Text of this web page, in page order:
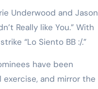
Underwood and Jason
Really like You.” With
“Lo Siento BB :/.”
have been
and mirror the